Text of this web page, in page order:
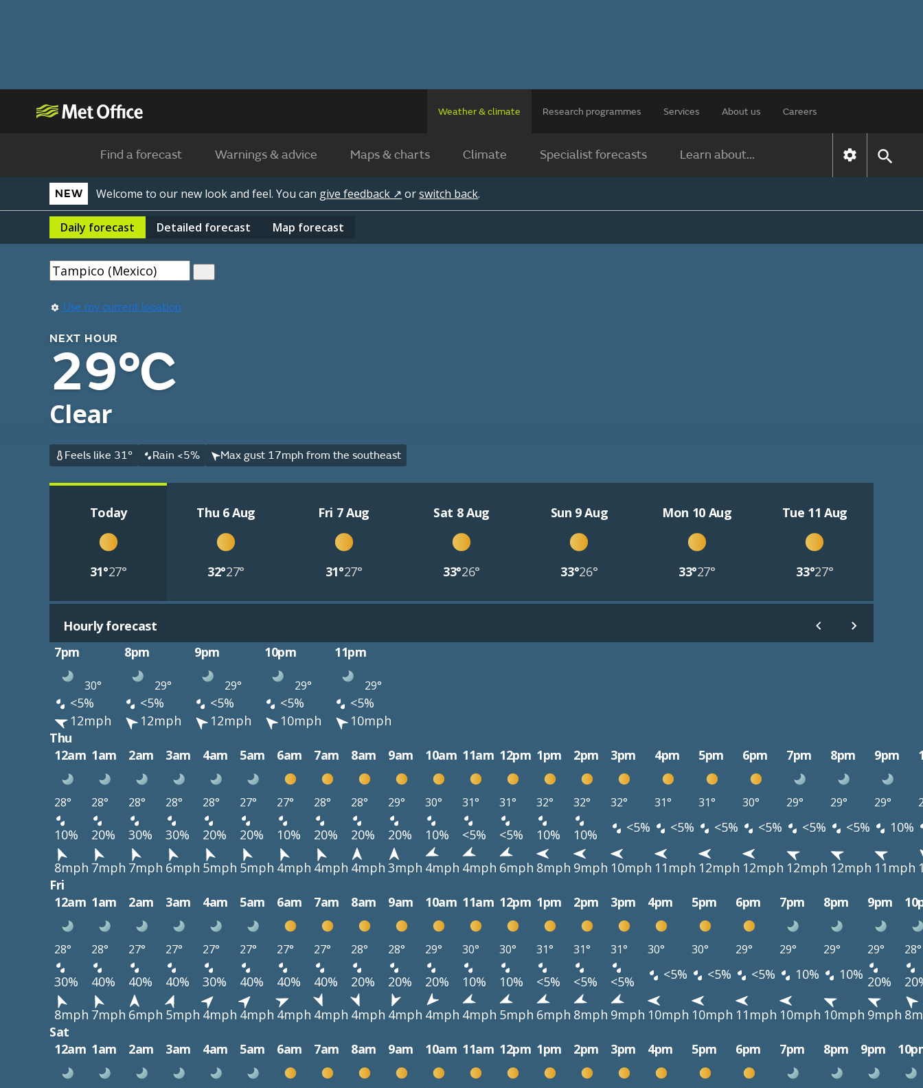
Weather & climate Research programmes Services About us Careers
Find a forecast Warnings & advice Maps & charts Climate Specialist forecasts Learn about...
NEW Welcome to our new look and feel. You can give feedback ↗ orswitch back.
Daily forecast Detailed forecast Map forecast
Use my current location
NEXT HOUR
29°C
Clear
Feels like 31° Rain <5% Max gust 17mph from the southeast
Today
31°27°
Thu 6 Aug
32°27°
Fri 7 Aug
31°27°
Sat 8 Aug
33°26°
Sun 9 Aug
33°26°
Mon 10 Aug
33°27°
Tue 11 Aug
33°27°
Hourly forecast
7pm
8pm 9pm 10pm 11pm
30° 29° 29° 29° 29°
<5% <5% <5% <5%
<5%
12mph
12mph 12mph 10mph
10mph
Thu
12am 1am 2am 3am 4am 5am 6am 7am 8am 9am 10am 11am 12pm 1pm 2pm 3pm 4pm 5pm 6pm 7pm 8pm 9pm
28° 28° 28° 28° 28° 27° 27° 28° 28° 29° 30° 31° 31° 32° 32° 32° 31° 31° 30° 29° 29° 29°
10% 20% 30% 30% 20% 20% 10% 20% 20% 20% 10% <5% <5% 10% 10% <5% <5% <5% <5% <5% <5% 10%
8mph 7mph 7mph 6mph 5mph 5mph 4mph 4mph 4mph 3mph 4mph 4mph 6mph 8mph 9mph 10mph 11mph 12mph 12mph 12mph 12mph 11mph
Fri
12am 1am 2am 3am 4am 5am 6am 7am 8am 9am 10am 11am 12pm 1pm 2pm 3pm 4pm 5pm 6pm 7pm 8pm 9pm
28° 28° 27° 27° 27° 27° 27° 27° 28° 28° 29° 30° 30° 31° 31° 31° 30° 30° 29° 29° 29° 29° 28°
30% 40% 40% 40% 30% 40% 40% 40% 20% 20% 20% 10% 10% <5% <5% <5% <5% <5% <5% 10% 10% 20%
8mph 7mph 6mph 5mph 4mph 4mph 4mph 4mph 4mph 4mph 4mph 4mph 5mph 6mph 8mph 9mph 10mph 10mph 11mph 10mph 10mph 9mph
Sat
12am 1am 2am 3am 4am 5am 6am 7am 8am 9am 10am 11am 12pm 1pm 2pm 3pm 4pm 5pm 6pm 7pm 8pm 9pm